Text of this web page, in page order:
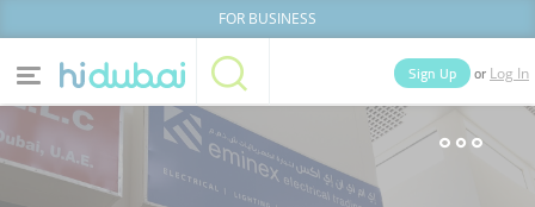
FOR BUSINESS
Home Categories
Sign Up or Log In